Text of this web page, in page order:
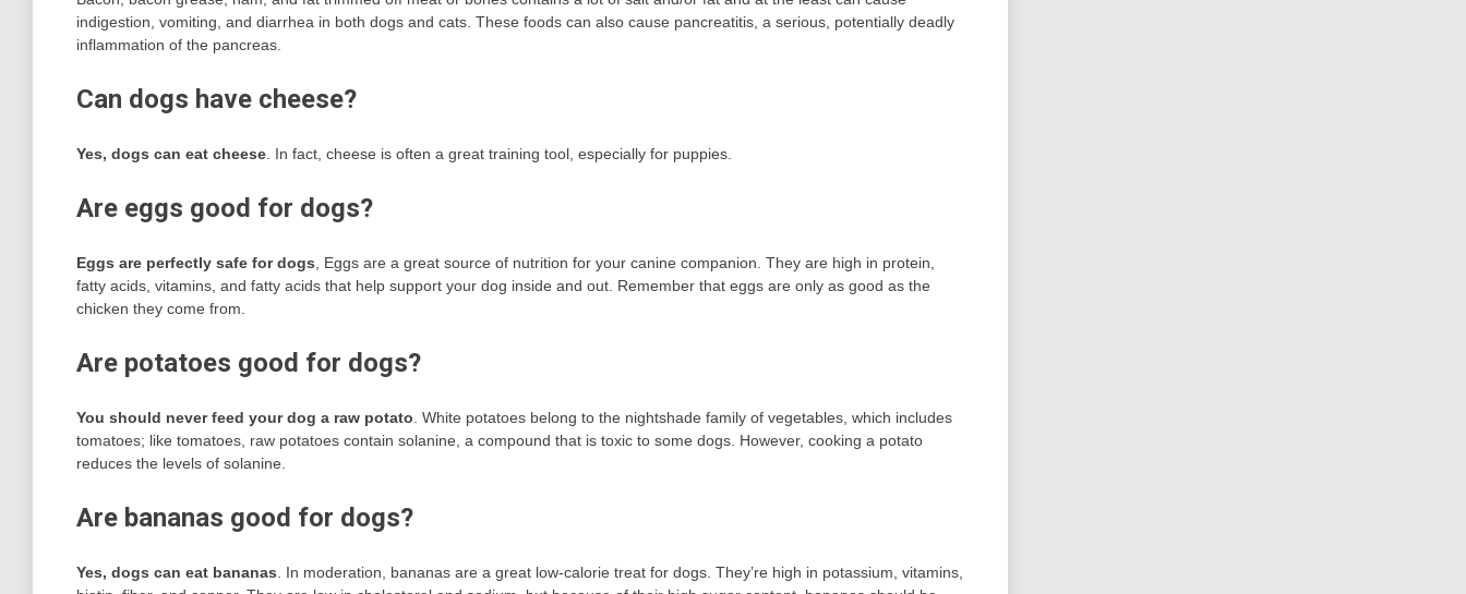
indigestion, vomiting, and diarrhea in both dogs and cats. These foods can also cause pancreatitis, a serious, potentially deadly
inflammation of the pancreas.
Can dogs have cheese?
Yes, dogs can eat cheese . In fact, cheese is often a great training tool, especially for puppies.
Are eggs good for dogs?
Eggs are perfectly safe for dogs , Eggs are a great source of nutrition for your canine companion. They are high in protein,
fatty acids, vitamins, and fatty acids that help support your dog inside and out. Remember that eggs are only as good as the
chicken they come from.
Are potatoes good for dogs?
You should never feed your dog a raw potato . White potatoes belong to the nightshade family of vegetables, which includes
tomatoes; like tomatoes, raw potatoes contain solanine, a compound that is toxic to some dogs. However, cooking a potato
reduces the levels of solanine.
Are bananas good for dogs?
Yes, dogs can eat bananas . In moderation, bananas are a great low-calorie treat for dogs. They’re high in potassium, vitamins,